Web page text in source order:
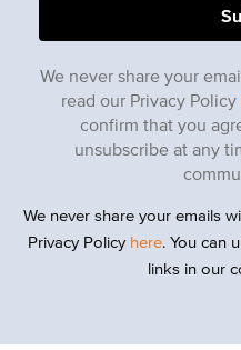
We never share your
read our Privacy Policy
confirm that you
unsubscribe at any
We never share your emails
Privacy Policy here. You can
links in our